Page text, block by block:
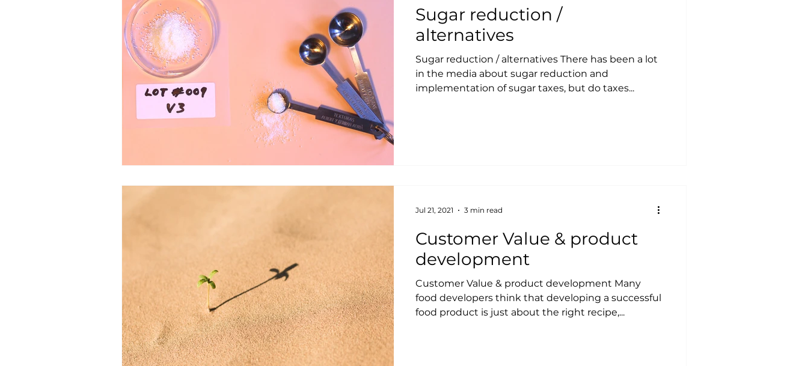
Sugar reduction /
alternatives
Sugar reduction / alternatives There has been a lot
in the media about sugar reduction and
implementation of sugar taxes, but do taxes...
Customer Value & product
development
Customer Value & product development Many
food developers think that developing a successful
food product is just about the right recipe,...
Jul 21, 2021 3 min read